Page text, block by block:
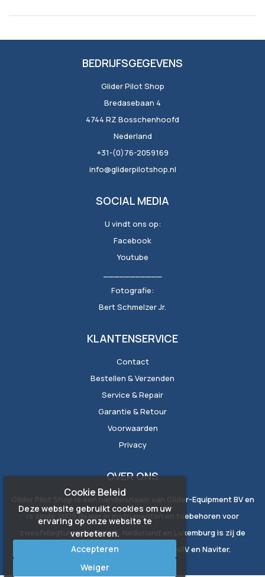
BEDRIJFSGEGEVENS
Glider Pilot Shop
Bredasebaan 4
4744 RZ Bosschenhoofd
Nederland
+31-(0)76-2059169
info@gliderpilotshop.nl
SOCIAL MEDIA
U vindt ons op:
Facebook
Youtube
Fotografie:
Bert Schmelzer Jr.
KLANTENSERVICE
Contact
Bestellen & Verzenden
Service & Repair
Garantie & Retour
Voorwaarden
Privacy
OVER ONS
Glider Pilot Shop is een handelsnaam van Glider-Equipment BV en
is sinds 2009 dealer in instrumenten en toebehoren voor
zweefvliegtuigen. In België, Nederland en Luxemburg is zij de
exclusieve vertegenwoordiger van LXNAV en Naviter.
Cookie Beleid
Deze website gebruikt cookies om uw
ervaring op onze website te
verbeteren.
Accepteren
Weiger